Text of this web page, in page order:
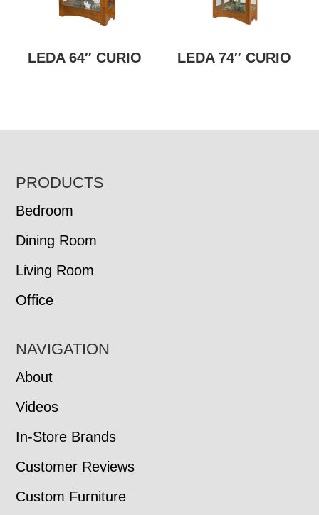
LEDA 64″ CURIO LEDA 74″ CURIO
FOOTER
PRODUCTS
Bedroom
Dining Room
Living Room
Office
NAVIGATION
About
Videos
In-Store Brands
Customer Reviews
Custom Furniture